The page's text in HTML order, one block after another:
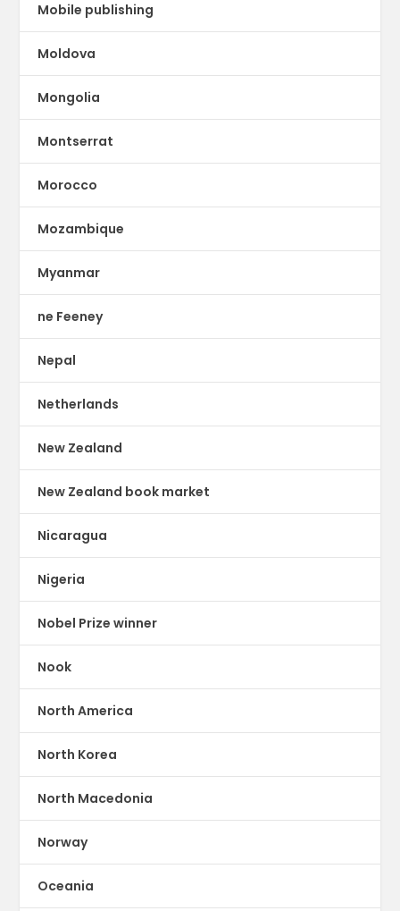
Mobile publishing
Moldova
Mongolia
Montserrat
Morocco
Mozambique
Myanmar
ne Feeney
Nepal
Netherlands
New Zealand
New Zealand book market
Nicaragua
Nigeria
Nobel Prize winner
Nook
North America
North Korea
North Macedonia
Norway
Oceania